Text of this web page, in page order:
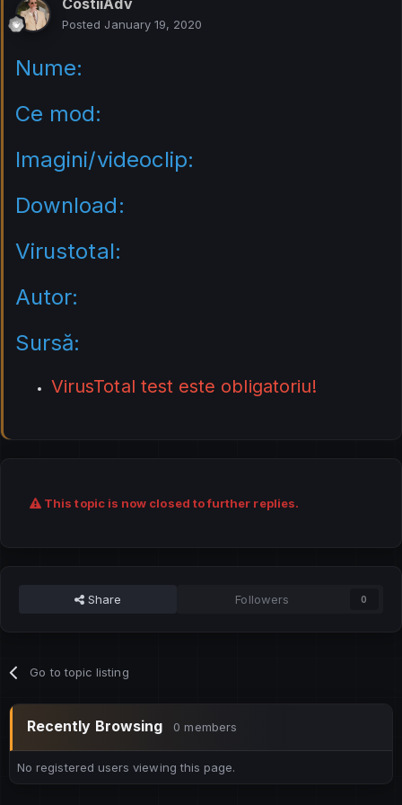
Posted January 19, 2020
Nume:
Ce mod:
Imagini/videoclip:
Download:
Virustotal:
Autor:
Sursă:
VirusTotal test este obligatoriu!
This topic is now closed to further replies.
Share Followers 0
Go to topic listing
Recently Browsing 0 members
No registered users viewing this page.